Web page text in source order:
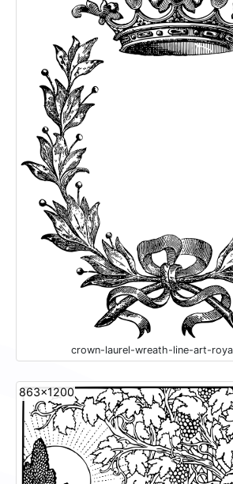
crown-laurel-wreath-line-art-
863x1200